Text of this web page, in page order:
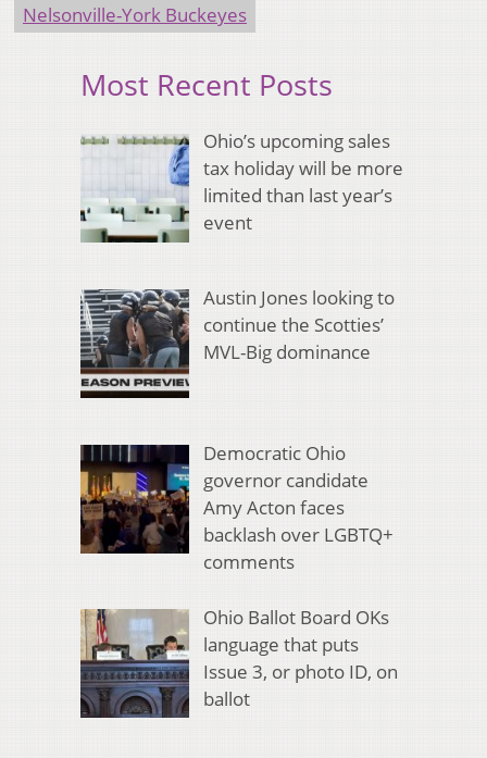
Nelsonville-York Buckeyes
Most Recent Posts
Ohio’s upcoming sales
tax holiday will be more
limited than last year’s
event
Austin Jones looking to
continue the Scotties’
MVL-Big dominance
Democratic Ohio
governor candidate
Amy Acton faces
backlash over LGBTQ+
comments
Ohio Ballot Board OKs
language that puts
Issue 3, or photo ID, on
ballot